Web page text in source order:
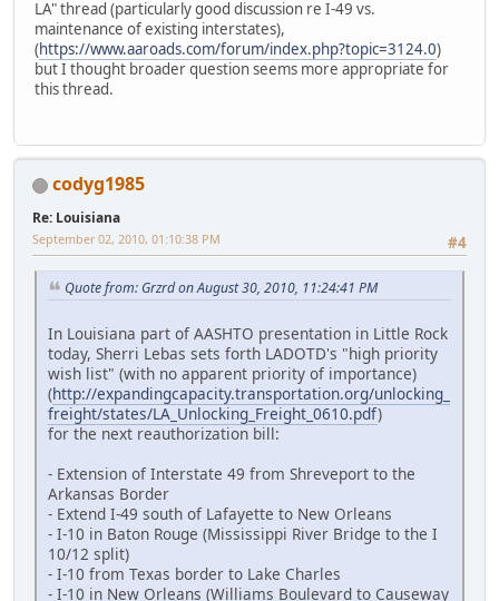
LA" thread (particularly good discussion re I-49 vs.
maintenance of existing interstates),
(https://www.aaroads.com/forum/index.php?topic=3124.0)
but I thought broader question seems more appropriate for
this thread.
codyg1985
Re: Louisiana
#4
September 02, 2010, 01:10:38 PM
Quote from: Grzrd on August 30, 2010, 11:24:41 PM
In Louisiana part of AASHTO presentation in Little Rock
today, Sherri Lebas sets forth LADOTD's "high priority
wish list" (with no apparent priority of importance)
(http://expandingcapacity.transportation.org/unlocking_
freight/states/LA_Unlocking_Freight_0610.pdf)
for the next reauthorization bill:
- Extension of Interstate 49 from Shreveport to the
Arkansas Border
- Extend I-49 south of Lafayette to New Orleans
- I-10 in Baton Rouge (Mississippi River Bridge to the I
10/12 split)
- I-10 from Texas border to Lake Charles
- I-10 in New Orleans (Williams Boulevard to Causeway